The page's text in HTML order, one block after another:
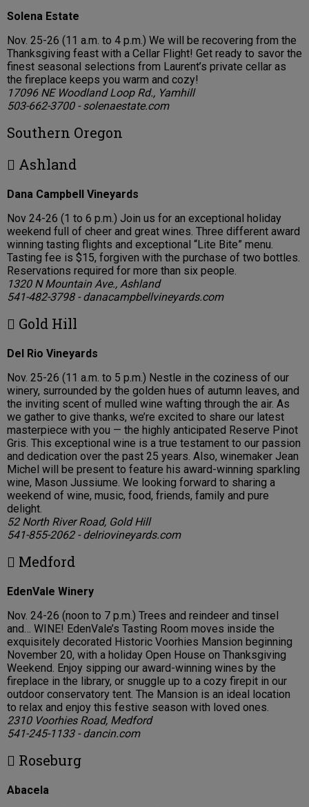
Solena Estate
Nov. 25-26 (11 a.m. to 4 p.m.) We will be recovering from the
Thanksgiving feast with a Cellar Flight! Get ready to savor the
finest seasonal selections from Laurent’s private cellar as
the fireplace keeps you warm and cozy!
17096 NE Woodland Loop Rd., Yamhill
503-662-3700 - solenaestate.com
Southern Oregon
 Ashland
Dana Campbell Vineyards
Nov 24-26 (1 to 6 p.m.) Join us for an exceptional holiday
weekend full of cheer and great wines. Three different award
winning tasting flights and exceptional “Lite Bite” menu.
Tasting fee is $15, forgiven with the purchase of two bottles.
Reservations required for more than six people.
1320 N Mountain Ave., Ashland
541-482-3798 - danacampbellvineyards.com
 Gold Hill
Del Rio Vineyards
Nov. 25-26 (11 a.m. to 5 p.m.) Nestle in the coziness of our
winery, surrounded by the golden hues of autumn leaves, and
the inviting scent of mulled wine wafting through the air. As
we gather to give thanks, we’re excited to share our latest
masterpiece with you — the highly anticipated Reserve Pinot
Gris. This exceptional wine is a true testament to our passion
and dedication over the past 25 years. Also, winemaker Jean
Michel will be present to feature his award-winning sparkling
wine, Mason Jussiume. We looking forward to sharing a
weekend of wine, music, food, friends, family and pure
delight.
52 North River Road, Gold Hill
541-855-2062 - delriovineyards.com
 Medford
EdenVale Winery
Nov. 24-26 (noon to 7 p.m.) Trees and reindeer and tinsel
and… WINE! EdenVale’s Tasting Room moves inside the
exquisitely decorated Historic Voorhies Mansion beginning
November 20, with a holiday Open House on Thanksgiving
Weekend. Enjoy sipping our award-winning wines by the
fireplace in the library, or snuggle up to a cozy firepit in our
outdoor conservatory tent. The Mansion is an ideal location
to relax and enjoy this festive season with loved ones.
2310 Voorhies Road, Medford
541-245-1133 - dancin.com
 Roseburg
Abacela